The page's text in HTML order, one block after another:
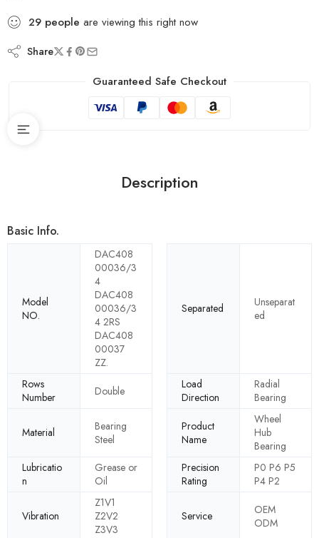
29 people are viewing this right now
Share
Guaranteed Safe Checkout
Description
Basic Info.
Model
NO.
DAC408
00036/3
4
DAC408
00036/3
4 2RS
DAC408
00037
ZZ.
Separated
Unseparat
ed
Rows
Number
Double
Load
Direction
Radial
Bearing
Material
Bearing
Steel
Product
Name
Wheel
Hub
Bearing
Lubricatio
n
Grease or
Oil
Precision
Rating
P0 P6 P5
P4 P2
Vibration
Z1V1
Z2V2
Z3V3
Service
OEM
ODM